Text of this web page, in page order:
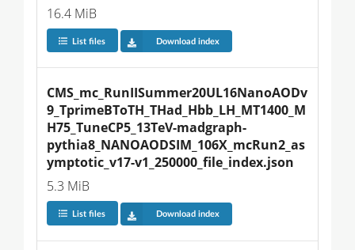
16.4 MiB
List files Download index
CMS_mc_RunIISummer20UL16NanoAODv
9_TprimeBToTH_THad_Hbb_LH_MT1400_M
H75_TuneCP5_13TeV-madgraph-
pythia8_NANOAODSIM_106X_mcRun2_as
ymptotic_v17-v1_250000_file_index.json
5.3 MiB
List files Download index